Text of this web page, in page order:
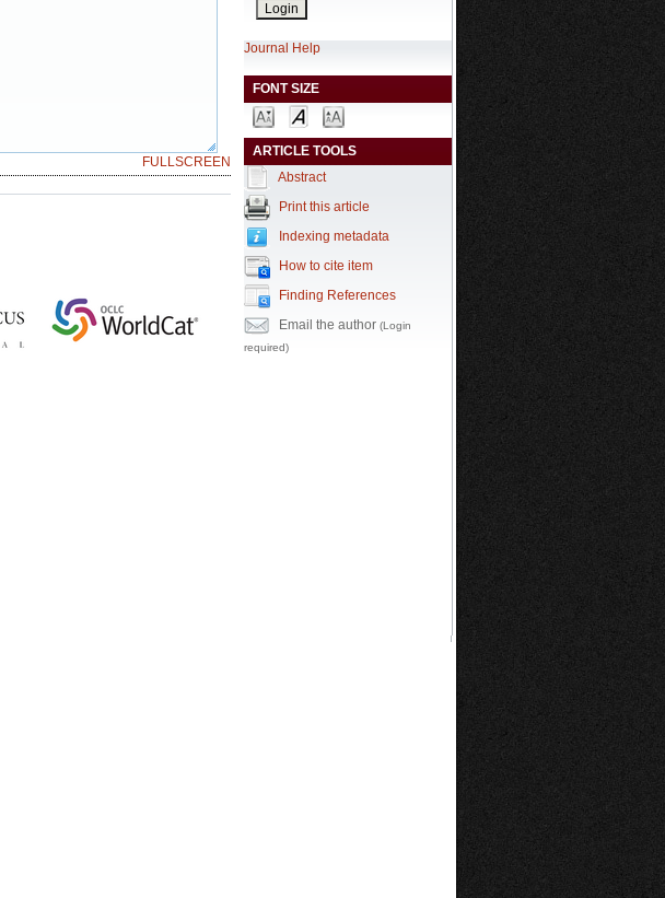
Journal Help
FONT SIZE
ARTICLE TOOLS
Abstract
Print this article
Indexing metadata
How to cite item
Finding References
Email the author (Login
required)
FULLSCREEN